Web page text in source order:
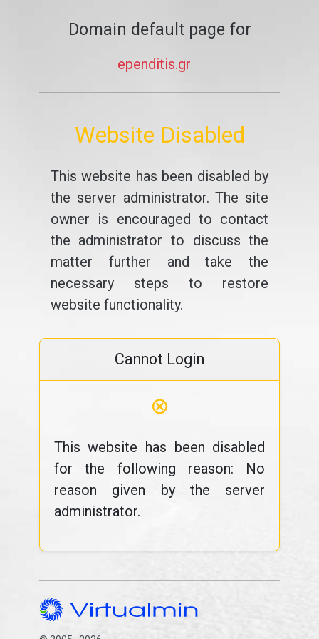
Domain default page for
ependitis.gr
Website Disabled
This website has been disabled by
the server administrator. The site
owner is encouraged to contact
the administrator to discuss the
matter further and take the
necessary steps to restore
website functionality.
Cannot Login
⊗
This website has been disabled
for the following reason: No
reason given by the server
administrator.